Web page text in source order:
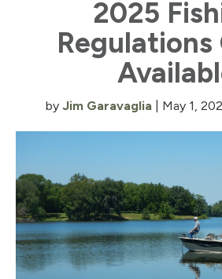
2025
Regulations
by Jim Garavaglia May 1,